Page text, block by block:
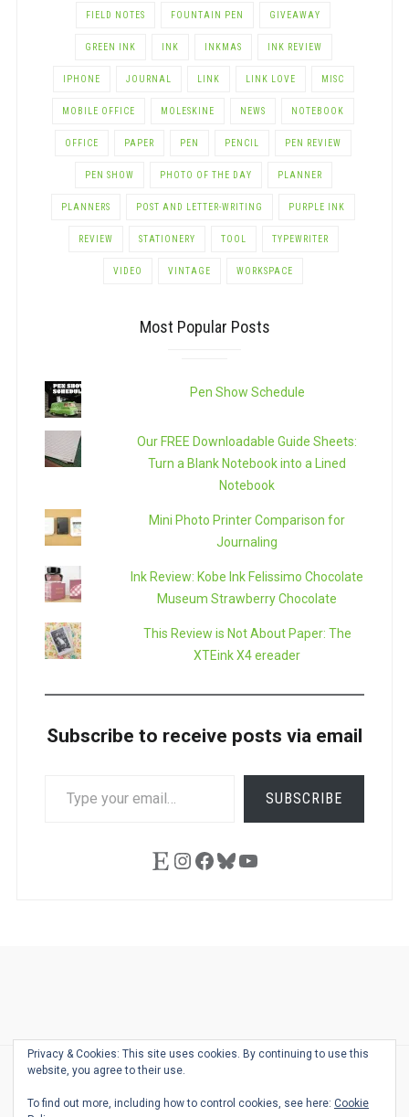
FIELD NOTES FOUNTAIN PEN GIVEAWAY
GREEN INK INK INKMAS INK REVIEW
IPHONE JOURNAL LINK LINK LOVE MISC
MOBILE OFFICE MOLESKINE NEWS NOTEBOOK
OFFICE PAPER PEN PENCIL PEN REVIEW
PEN SHOW PHOTO OF THE DAY PLANNER
PLANNERS POST AND LETTER-WRITING PURPLE INK
REVIEW STATIONERY TOOL TYPEWRITER
VIDEO VINTAGE WORKSPACE
Most Popular Posts
Pen Show Schedule
Our FREE Downloadable Guide Sheets:
Turn a Blank Notebook into a Lined
Notebook
Mini Photo Printer Comparison for
Journaling
Ink Review: Kobe Ink Felissimo Chocolate
Museum Strawberry Chocolate
This Review is Not About Paper: The
XTEink X4 ereader
Subscribe to receive posts via email
YOUR
SUBSCRIBE
EtsyInstagram
Facebook
Bluesky
YouTube
Desk
BingoSchedule
Privacy & Cookies: This site uses cookies. By continuing to use this
website, you agree to their use.
To find out more, including how to control cookies, see here: Cookie